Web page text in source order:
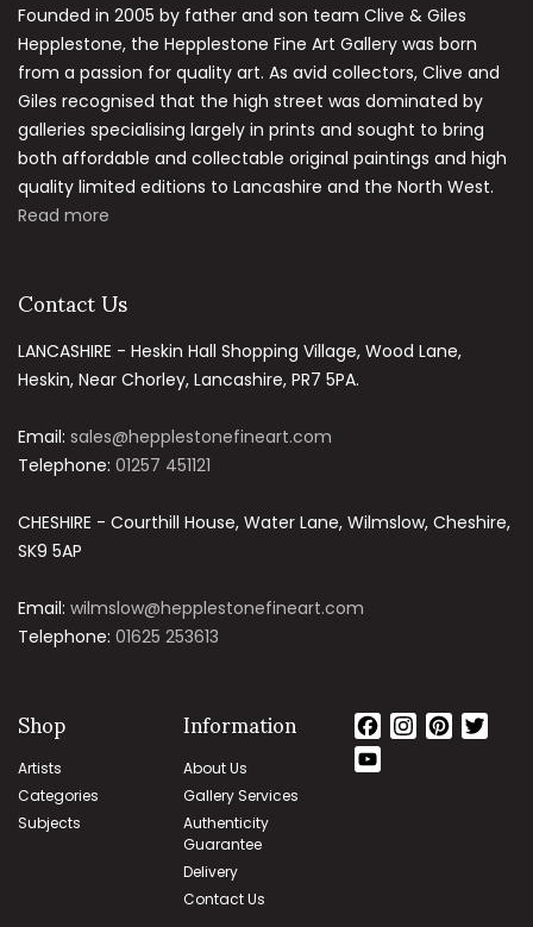
Founded in 2005 by father and son team Clive & Giles
Hepplestone, the Hepplestone Fine Art Gallery was born
from a passion for quality art. As avid collectors, Clive and
Giles recognised that the high street was dominated by
galleries specialising largely in prints and sought to bring
both affordable and collectable original paintings and high
quality limited editions to Lancashire and the North West.
Read more
Contact Us
LANCASHIRE - Heskin Hall Shopping Village, Wood Lane,
Heskin, Near Chorley, Lancashire, PR7 5PA.
Email: sales@hepplestonefineart.com
Telephone: 01257 451121
CHESHIRE - Courthill House, Water Lane, Wilmslow, Cheshire,
SK9 5AP
Email: wilmslow@hepplestonefineart.com
Telephone: 01625 253613
Shop
Artists
Categories
Subjects
Information
About Us
Gallery Services
Authenticity
Guarantee
Delivery
Contact Us
Facebook
Instagram